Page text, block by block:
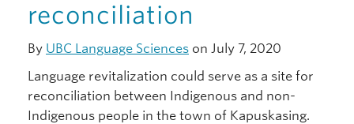
reconciliation
By UBC Language Sciences on July 7, 2020
Language revitalization could serve as a site for
reconciliation between Indigenous and non-
Indigenous people in the town of Kapuskasing.